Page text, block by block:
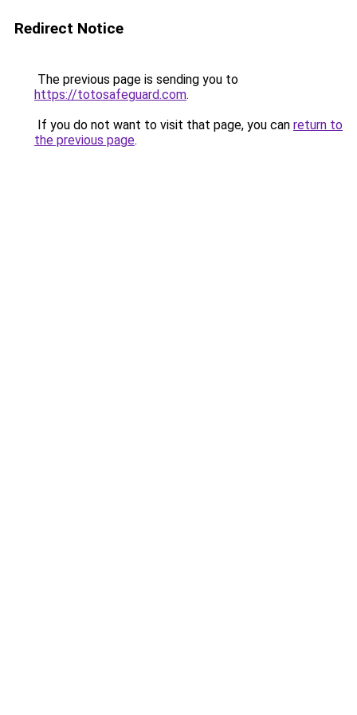
Redirect Notice
The previous page is sending you to
https://totosafeguard.com.
If you do not want to visit that page, you can return to
the previous page.